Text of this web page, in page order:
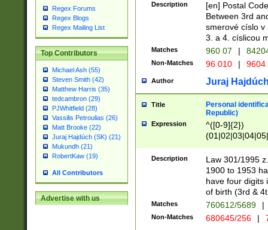
Regex Forums
Regex Blogs
Regex Mailing List
Top Contributors
Michael Ash (55)
Steven Smith (42)
Matthew Harris (35)
tedcambron (29)
PJWhitfield (28)
Vassilis Petroulias (26)
Matt Brooke (22)
Juraj Hajdúch (SK) (21)
Mukundh (21)
RobertKaw (19)
All Contributors
Advertise with us
Description
[en] Postal
Between 3rd
smerové císlo v
3. a 4. císlicou
Matches 960 07 |
Non-Matches 96 010 | 9604
Author Juraj
Title
Personal
Republic)
Expression
^([0-9]{2})
1]{1}))/([0-
Description
Law 301/1995
1900 to 1953
have four digits
of birth (3rd &
Matches 760612/5689 |
Non-Matches 680645/256 |